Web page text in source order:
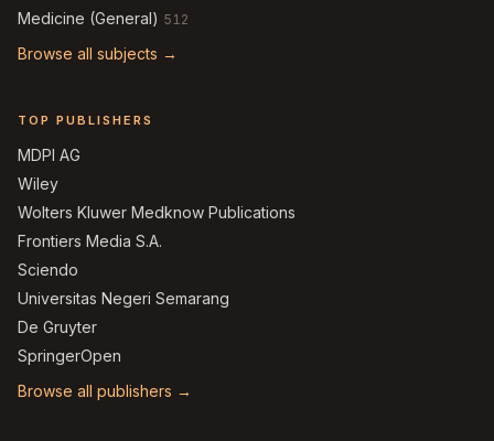
Medicine (General) 512
Browse all subjects →
TOP PUBLISHERS
MDPI AG
Wiley
Wolters Kluwer Medknow Publications
Frontiers Media S.A.
Sciendo
Universitas Negeri Semarang
De Gruyter
SpringerOpen
Browse all publishers →